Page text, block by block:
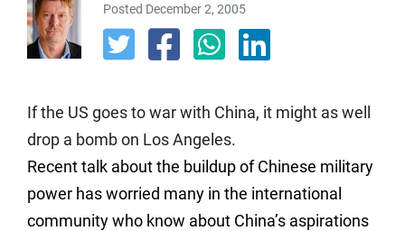
Posted December 2, 2005
If the US goes to war with China, it might as well
drop a bomb on Los Angeles.
Recent talk about the buildup of Chinese military
power has worried many in the international
community who know about China’s aspirations